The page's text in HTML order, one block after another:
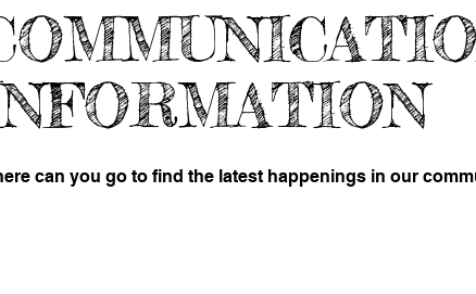
can you go to find the latest happenings in our